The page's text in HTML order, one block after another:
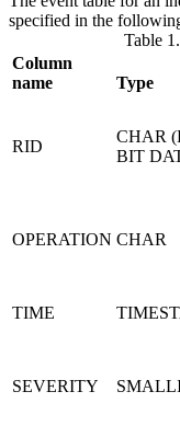
specified in the
Table
Column
name
Type
RID
CHAR
BIT
OPERATION CHAR
TIME
SEVERITY